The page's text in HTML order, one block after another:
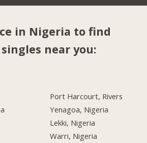
in Nigeria to find
near you:
Port Harcourt, Rivers
Yenagoa, Nigeria
Lekki, Nigeria
Warri, Nigeria